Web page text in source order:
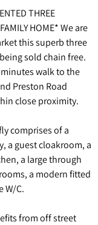
THREE
HOME* We are
this superb three
sold chain free.
walk to the
Preston Road
close proximity.
comprises of a
a guest cloakroom, a
a large through
a modern fitted
W/C.
from off street